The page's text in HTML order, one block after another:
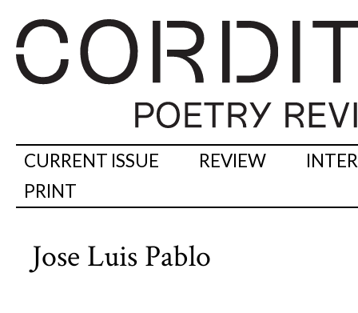
CURRENT ISSUE REVIEW
PRINT
Jose Luis Pablo